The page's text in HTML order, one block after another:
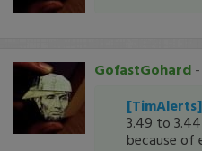
GofastGohard -
[TimAlerts]
3.49 to
because of